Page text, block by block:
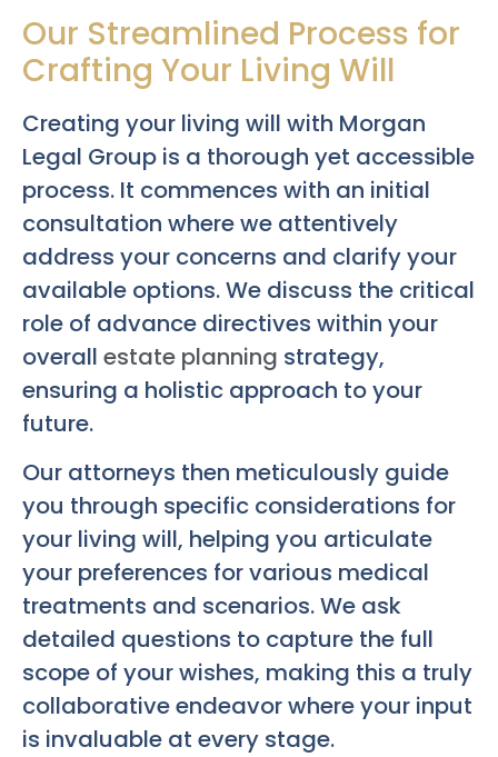
Our Streamlined Process for
Crafting Your Living Will
Creating your living will with Morgan
Legal Group is a thorough yet accessible
process. It commences with an initial
consultation where we attentively
address your concerns and clarify your
available options. We discuss the critical
role of advance directives within your
overall estate planning strategy,
ensuring a holistic approach to your
future.
Our attorneys then meticulously guide
you through specific considerations for
your living will, helping you articulate
your preferences for various medical
treatments and scenarios. We ask
detailed questions to capture the full
scope of your wishes, making this a truly
collaborative endeavor where your input
is invaluable at every stage.